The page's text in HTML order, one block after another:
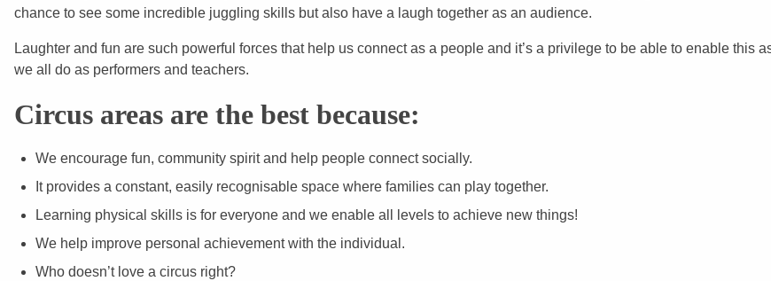
chance to see some incredible juggling skills but also have a laugh together as an audience.
Laughter and fun are such powerful forces that help us connect as a people and it’s a privilege to be able to enable this
we all do as performers and teachers.
Circus areas are the best because:
We encourage fun, community spirit and help people connect socially.
It provides a constant, easily recognisable space where families can play together.
Learning physical skills is for everyone and we enable all levels to achieve new things!
We help improve personal achievement with the individual.
Who doesn’t love a circus right?